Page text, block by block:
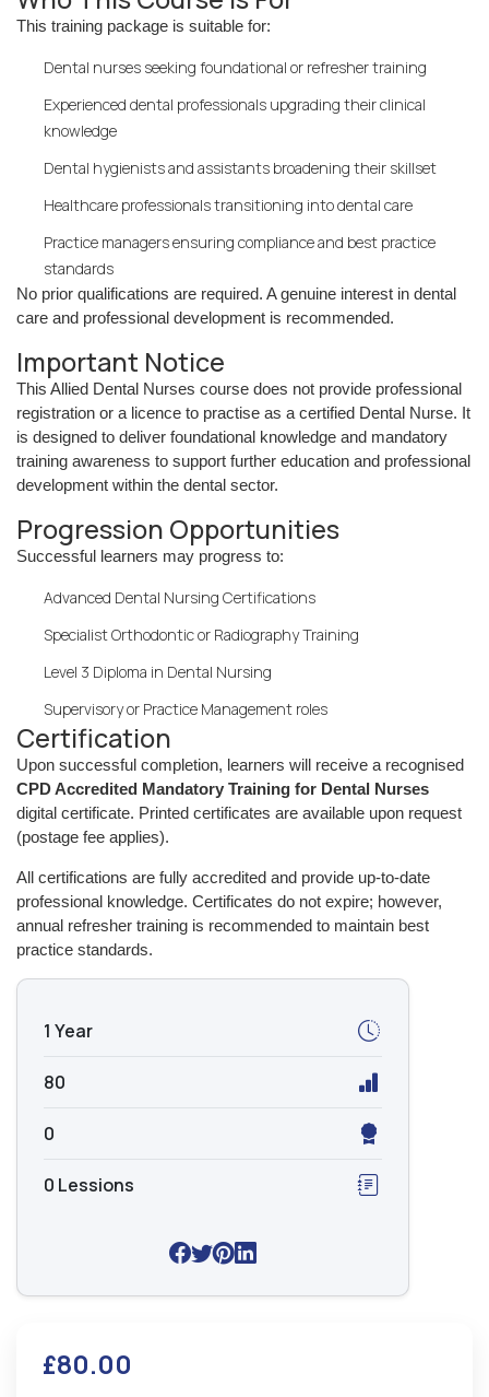
This training package is suitable for:
Dental nurses seeking foundational or refresher training
Experienced dental professionals upgrading their clinical
knowledge
Dental hygienists and assistants broadening their skillset
Healthcare professionals transitioning into dental care
Practice managers ensuring compliance and best practice
standards
No prior qualifications are required. A genuine interest in dental
care and professional development is recommended.
Important Notice
This Allied Dental Nurses course does not provide professional
registration or a licence to practise as a certified Dental Nurse. It
is designed to deliver foundational knowledge and mandatory
training awareness to support further education and professional
development within the dental sector.
Progression Opportunities
Successful learners may progress to:
Advanced Dental Nursing Certifications
Specialist Orthodontic or Radiography Training
Level 3 Diploma in Dental Nursing
Supervisory or Practice Management roles
Certification
Upon successful completion, learners will receive a recognised
CPD Accredited Mandatory Training for Dental Nurses
digital certificate. Printed certificates are available upon request
(postage fee applies).
All certifications are fully accredited and provide up-to-date
professional knowledge. Certificates do not expire; however,
annual refresher training is recommended to maintain best
practice standards.
1 Year
80
0
0 Lessions
£80.00